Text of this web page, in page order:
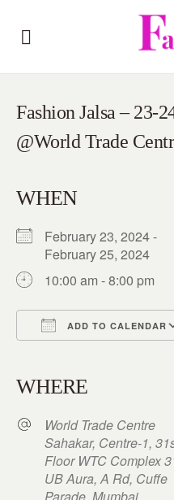
Fashion Jalsa – 23-
@World Trade
WHEN
February 23, 2024 -
February 25, 2024
10:00 am - 8:00 pm
ADD TO CALENDAR
WHERE
World Trade Centre
Sahakar, Centre-1,
Floor WTC Complex
UB Aura, A Rd, Cuffe